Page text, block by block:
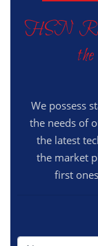
HSN
We possess
the needs of
the latest
the market
first